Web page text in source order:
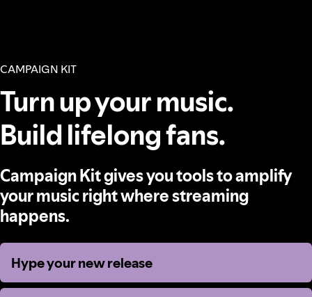
CAMPAIGN KIT
Turn up your music.
Build lifelong fans.
Campaign Kit gives you tools to amplify
your music right where streaming
happens.
Hype your new release
Hype your new release